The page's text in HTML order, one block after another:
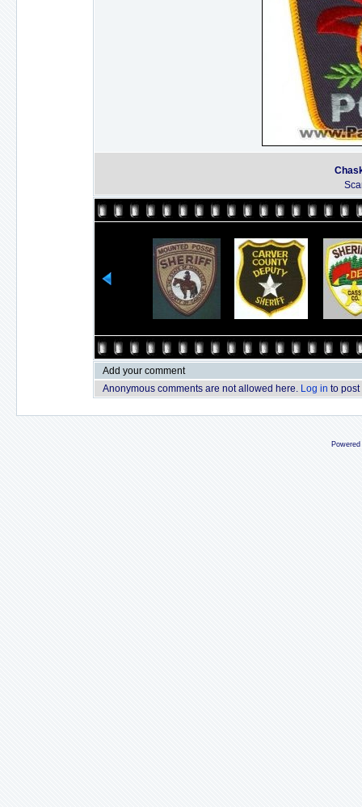
Add your comment
Anonymous comments are not allowed here. Log in to post